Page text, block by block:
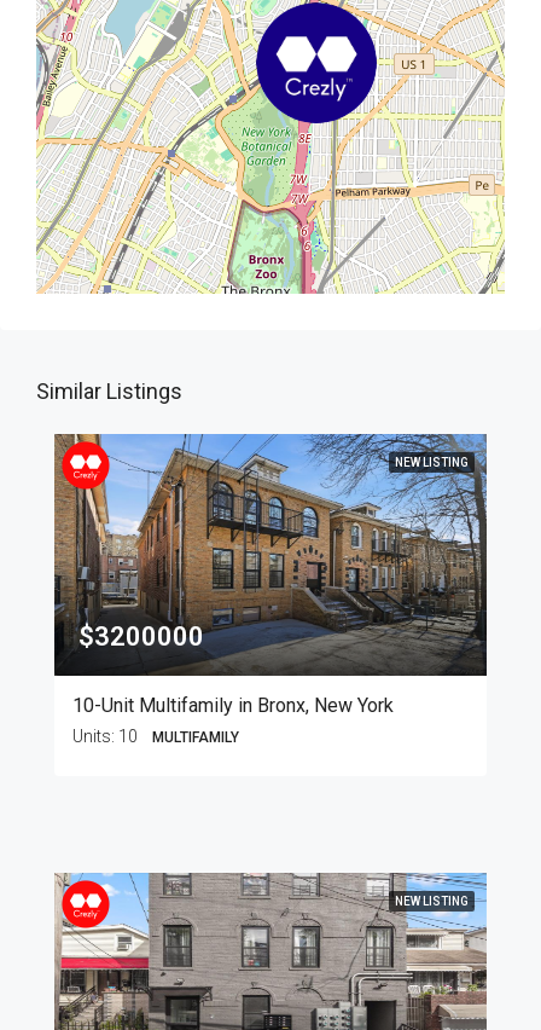
Similar Listings
NEW LISTING
$3200000
10-Unit Multifamily in Bronx, New York
Units: 10 MULTIFAMILY
NEW LISTING